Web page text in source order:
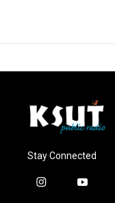
Stay Connected
i
y